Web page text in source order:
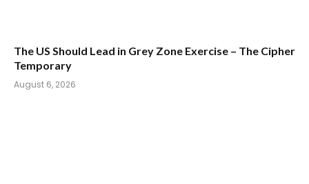
The US Should Lead in Grey Zone Exercise – The Cipher
Temporary
August 6, 2026